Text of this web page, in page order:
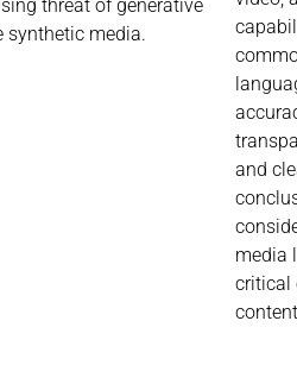
threat of generative
synthetic media.
and
media
critical